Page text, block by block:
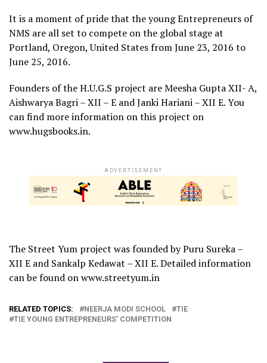
It is a moment of pride that the young Entrepreneurs of
NMS are all set to compete on the global stage at
Portland, Oregon, United States from June 23, 2016 to
June 25, 2016.
Founders of the H.U.G.S project are Meesha Gupta XII- A,
Aishwarya Bagri – XII – E and Janki Hariani – XII E. You
can find more information on this project on
www.hugsbooks.in.
ADVERTISEMENT
The Street Yum project was founded by Puru Sureka –
XII E and Sankalp Kedawat – XII E. Detailed information
can be found on www.streetyum.in
RELATED TOPICS: NEERJA MODI SCHOOL
TIE
TIE YOUNG ENTREPRENEURS’ COMPETITION